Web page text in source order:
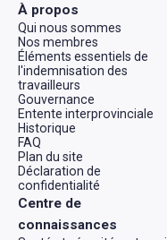
À propos
Qui nous sommes
Nos membres
Éléments essentiels de
l'indemnisation des
travailleurs
Gouvernance
Entente interprovinciale
Historique
FAQ
Plan du site
Déclaration de
confidentialité
Centre de
connaissances